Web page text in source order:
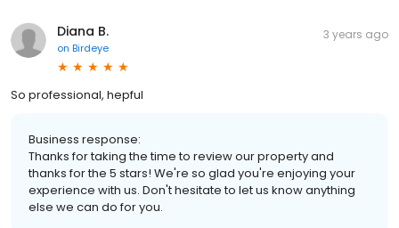
Diana B.
on Birdeye
3 years ago
So professional, hepful
Business response:
Thanks for taking the time to review our property and
thanks for the 5 stars! We're so glad you're enjoying your
experience with us. Don't hesitate to let us know anything
else we can do for you.